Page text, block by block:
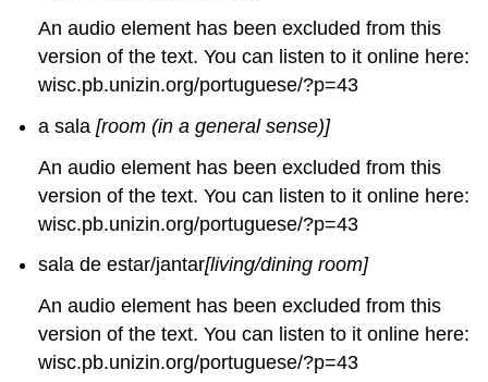
An audio element has been excluded from this
version of the text. You can listen to it online here:
wisc.pb.unizin.org/portuguese/?p=43
a sala[room (in a general sense)]
An audio element has been excluded from this
version of the text. You can listen to it online here:
wisc.pb.unizin.org/portuguese/?p=43
sala de estar/jantar[living/dining room]
An audio element has been excluded from this
version of the text. You can listen to it online here:
wisc.pb.unizin.org/portuguese/?p=43